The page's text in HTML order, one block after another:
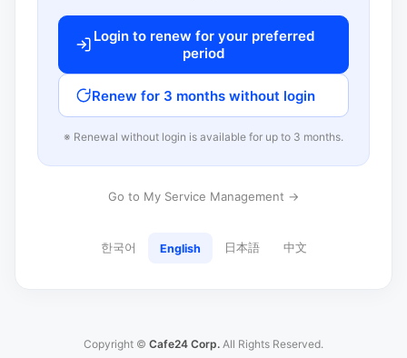
Login to renew for your preferred
period
Renew for 3 months without login
※ Renewal without login is available for up to 3 months.
Go to My Service Management →
한국어 English 日本語 中文
Copyright © Cafe24 Corp. All Rights Reserved.